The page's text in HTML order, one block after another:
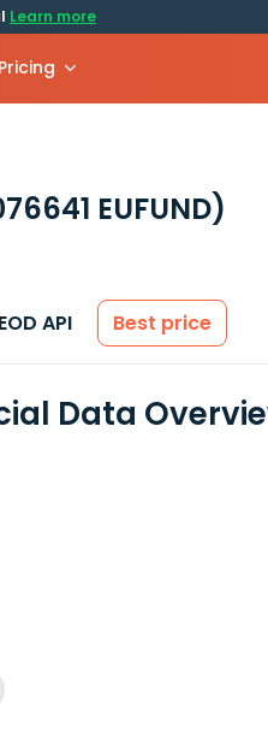
Learn more
Pricing
EUFUND)
API Best price
Data